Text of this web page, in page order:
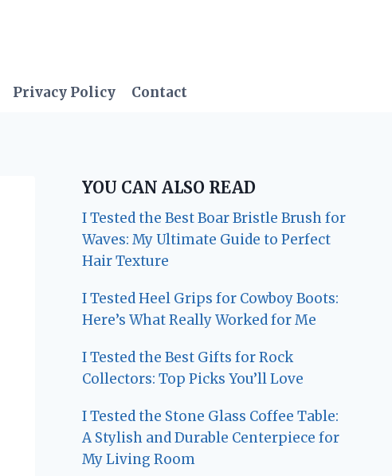
Privacy Policy Contact
YOU CAN ALSO READ
I Tested the Best Boar Bristle Brush for
Waves: My Ultimate Guide to Perfect
Hair Texture
I Tested Heel Grips for Cowboy Boots:
Here’s What Really Worked for Me
I Tested the Best Gifts for Rock
Collectors: Top Picks You’ll Love
I Tested the Stone Glass Coffee Table:
A Stylish and Durable Centerpiece for
My Living Room